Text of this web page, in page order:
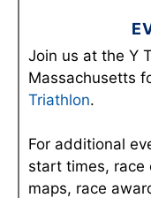
Join us at the Y
Massachusetts
Triathlon.
For additional
start times, race
maps, race